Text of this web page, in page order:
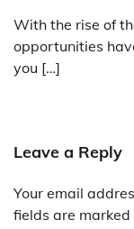
With the rise of
opportunities
you […]
Leave a Reply
Your email
fields are marked